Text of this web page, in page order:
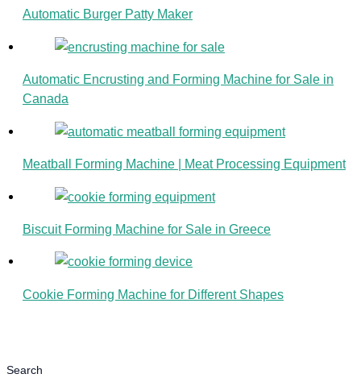
Automatic Burger Patty Maker
Automatic Encrusting and Forming Machine for Sale in
Canada
Meatball Forming Machine | Meat Processing Equipment
Biscuit Forming Machine for Sale in Greece
Cookie Forming Machine for Different Shapes
Search